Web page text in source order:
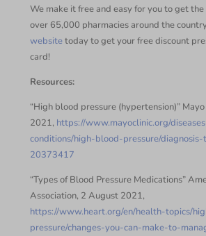
We make it free and easy for you to get
over 65,000 pharmacies around the
websitetoday to get your free discount
card!
Resources:
“High blood pressure (hypertension)”
2021, https://www.mayoclinic.org/
conditions/high-blood-pressure/
20373417
“Types of Blood Pressure Medications”
Association, 2 August 2021,
https://www.heart.org/en/health-topics/
pressure/changes-you-can-make-to-